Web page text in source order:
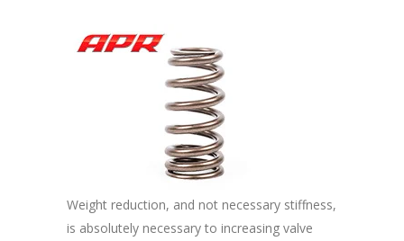
Weight reduction, and not necessary stiffness,
is absolutely necessary to increasing valve